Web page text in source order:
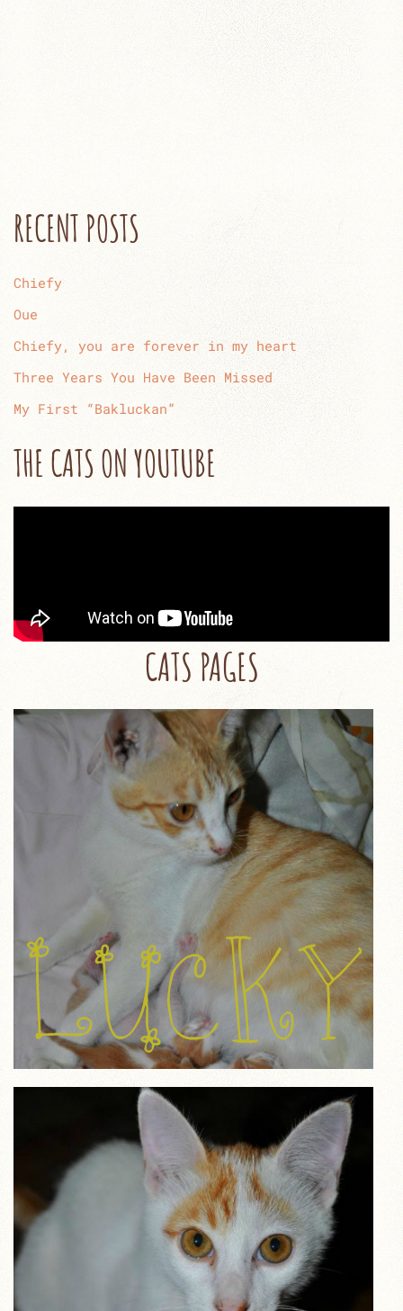
RECENT POSTS
Chiefy
Oue
Chiefy, you are forever in my heart
Three Years You Have Been Missed
My First “Bakluckan”
THE CATS ON YOUTUBE
CATS PAGES